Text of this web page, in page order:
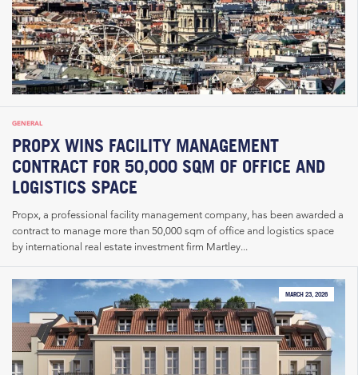
GENERAL
PROPX WINS FACILITY MANAGEMENT
CONTRACT FOR 50,000 SQM OF OFFICE AND
LOGISTICS SPACE
Propx, a professional facility management company, has been awarded a
contract to manage more than 50,000 sqm of office and logistics space
by international real estate investment firm Martley...
MARCH 23, 2026